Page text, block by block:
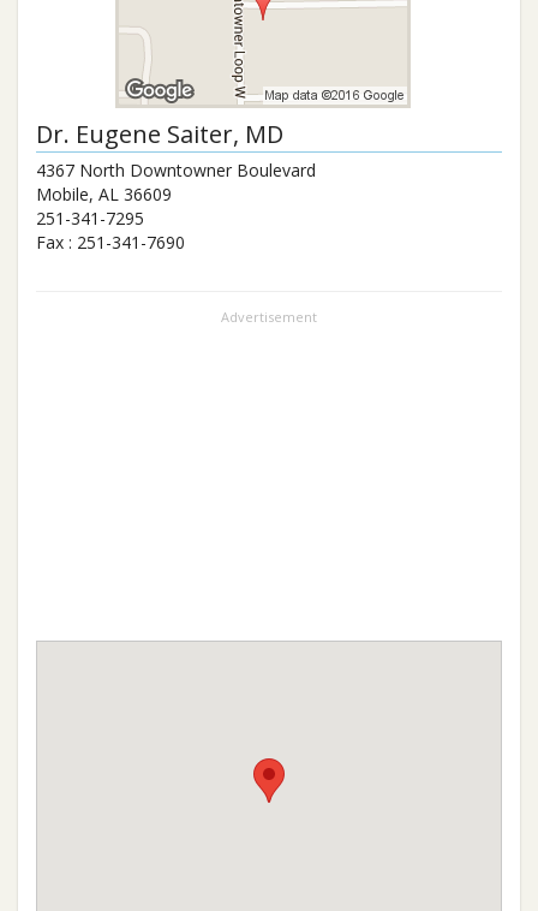
Dr. Eugene Saiter, MD
4367 North Downtowner Boulevard
Mobile, AL 36609
251-341-7295
Fax : 251-341-7690
Advertisement